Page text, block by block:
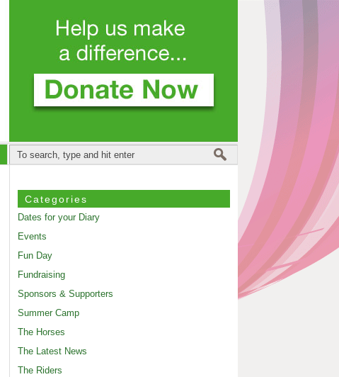
Categories
Dates for your Diary
Events
Fun Day
Fundraising
Sponsors & Supporters
Summer Camp
The Horses
The Latest News
The Riders